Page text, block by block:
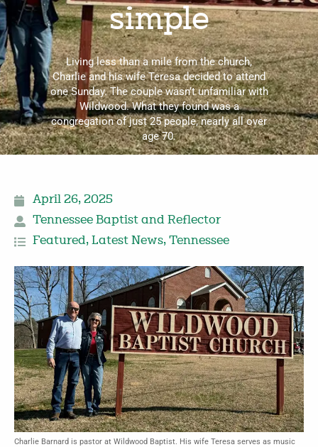
simple
Living less than a mile from the church,
Charlie and his wife Teresa decided to attend
one Sunday. The couple wasn’t unfamiliar with
Wildwood. What they found was a
congregation of just 25 people, nearly all over
age 70.
April 26, 2025
Tennessee Baptist and Reflector
Featured, Latest News, Tennessee
Charlie Barnard is pastor at Wildwood Baptist. His wife Teresa serves as music